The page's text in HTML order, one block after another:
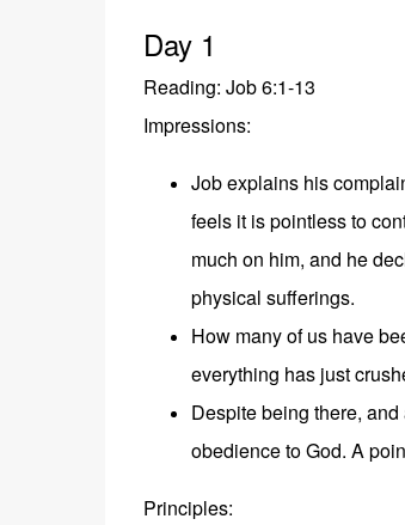
Day 1
Reading: Job 6:1-13
Impressions:
Job explains his
feels it is pointless to
much on him, and he
physical sufferings.
How many of us have
everything has just
Despite being there,
obedience to God. A
Principles: